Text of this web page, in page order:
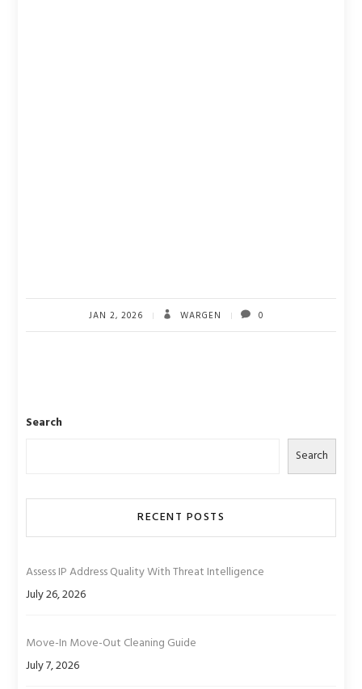
JAN 2, 2026 WARGEN 0
Search
Search
RECENT POSTS
Assess IP Address Quality With Threat Intelligence
July 26, 2026
Move-In Move-Out Cleaning Guide
July 7, 2026